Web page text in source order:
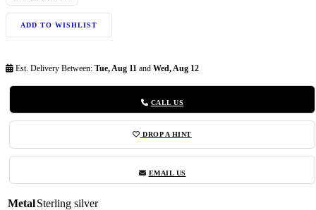
ADD TO WISHLIST
Est. Delivery Between: Tue, Aug 11 and Wed, Aug 12
CALL US
DROP A HINT
EMAIL US
MetalSterling silver